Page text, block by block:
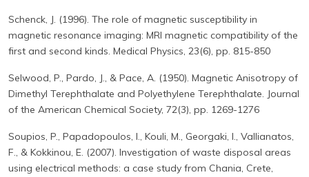
Schenck, J. (1996). The role of magnetic susceptibility in
magnetic resonance imaging: MRI magnetic compatibility of the
first and second kinds. Medical Physics, 23(6), pp. 815-850
Selwood, P., Pardo, J., & Pace, A. (1950). Magnetic Anisotropy of
Dimethyl Terephthalate and Polyethylene Terephthalate. Journal
of the American Chemical Society, 72(3), pp. 1269-1276
Soupios, P., Papadopoulos, I., Kouli, M., Georgaki, I., Vallianatos,
F., & Kokkinou, E. (2007). Investigation of waste disposal areas
using electrical methods: a case study from Chania, Crete,